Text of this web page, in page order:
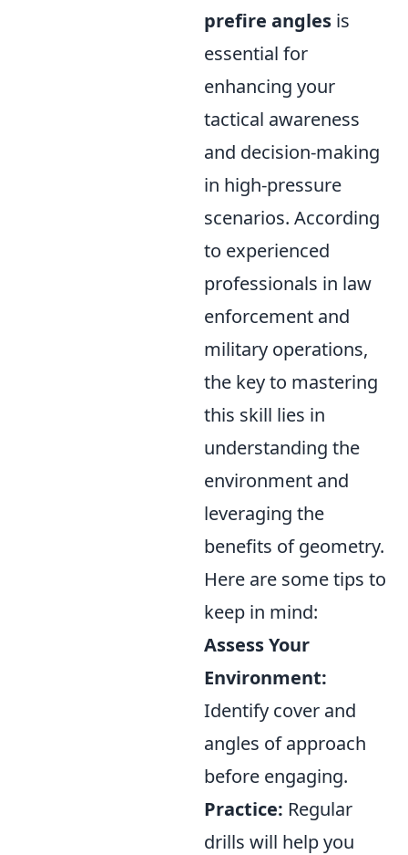
prefire angles is
essential for
enhancing your
tactical awareness
and decision-making
in high-pressure
scenarios. According
to experienced
professionals in law
enforcement and
military operations,
the key to mastering
this skill lies in
understanding the
environment and
leveraging the
benefits of geometry.
Here are some tips to
keep in mind:
Assess Your
Environment:
Identify cover and
angles of approach
before engaging.
Practice: Regular
drills will help you